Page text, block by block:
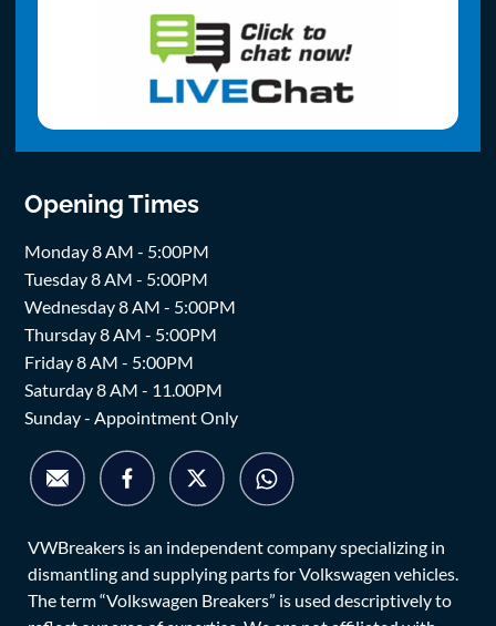
Opening Times
Monday 8 AM - 5:00PM
Tuesday 8 AM - 5:00PM
Wednesday 8 AM - 5:00PM
Thursday 8 AM - 5:00PM
Friday 8 AM - 5:00PM
Saturday 8 AM - 11.00PM
Sunday - Appointment Only
VWBreakers is an independent company specializing in
dismantling and supplying parts for Volkswagen vehicles.
The term “Volkswagen Breakers” is used descriptively to